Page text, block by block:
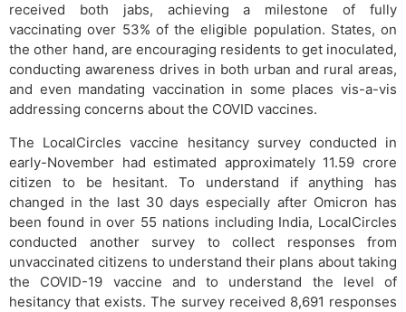
received both jabs, achieving a milestone of fully
vaccinating over 53% of the eligible population. States, on
the other hand, are encouraging residents to get inoculated,
conducting awareness drives in both urban and rural areas,
and even mandating vaccination in some places vis-a-vis
addressing concerns about the COVID vaccines.
The LocalCircles vaccine hesitancy survey conducted in
early-November had estimated approximately 11.59 crore
citizen to be hesitant. To understand if anything has
changed in the last 30 days especially after Omicron has
been found in over 55 nations including India, LocalCircles
conducted another survey to collect responses from
unvaccinated citizens to understand their plans about taking
the COVID-19 vaccine and to understand the level of
hesitancy that exists. The survey received 8,691 responses